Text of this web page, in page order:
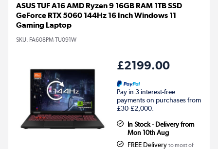
ASUS TUF A16 AMD Ryzen 9 16GB RAM 1TB SSD
GeForce RTX 5060 144Hz 16 Inch Windows 11
Gaming Laptop
SKU: FA608PM-TU091W
£2199.00
Pay in 3 interest-free
payments on purchases from
£30-£2,000.
In Stock - Delivery from
Mon 10th Aug
FREE Delivery to most of